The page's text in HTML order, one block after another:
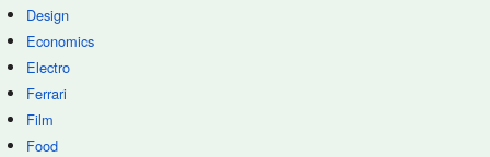
Design
Economics
Electro
Ferrari
Film
Food